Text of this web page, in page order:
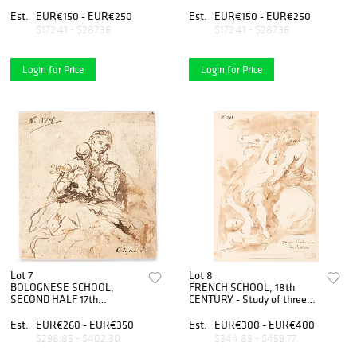
Est.
EUR€150 - EUR€250
$172.41 - $287.36
Login for Price
monastery
Est. EUR€150 - EUR€250
$172.41 - $287.36
Login for Price
Lot 7
BOLOGNESE SCHOOL,
SECOND HALF 17th
Child
Est. EUR€260 - EUR€350
$298.85 - $402.30
Lot 8
FRENCH SCHOOL, 18th
CENTURY - Study of three
representation of the Rape
of the Sabine women
Est. EUR€300 - EUR€400
$344.83 - $459.77